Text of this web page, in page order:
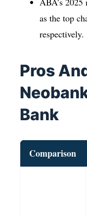
as the top
respectively.
Pros
Bank
Comparison